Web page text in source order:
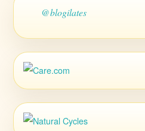
@blogilates